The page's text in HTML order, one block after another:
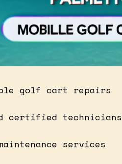
golf cart repairs
certified technicians
services